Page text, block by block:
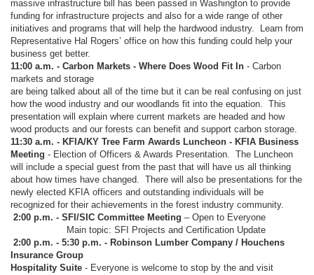
massive infrastructure bill has been passed in Washington to provide
funding for infrastructure projects and also for a wide range of other
initiatives and programs that will help the hardwood industry. Learn from
Representative Hal Rogers’ office on how this funding could help your
business get better.
11:00 a.m. - Carbon Markets - Where Does Wood Fit In - Carbon
markets and storage
are being talked about all of the time but it can be real confusing on just
how the wood industry and our woodlands fit into the equation. This
presentation will explain where current markets are headed and how
wood products and our forests can benefit and support carbon storage.
11:30 a.m. - KFIA/KY Tree Farm Awards Luncheon - KFIA Business
Meeting - Election of Officers & Awards Presentation. The Luncheon
will include a special guest from the past that will have us all thinking
about how times have changed. There will also be presentations for the
newly elected KFIA officers and outstanding individuals will be
recognized for their achievements in the forest industry community.
2:00 p.m. - SFI/SIC Committee Meeting – Open to Everyone
Main topic: SFI Projects and Certification Update
2:00 p.m. - 5:30 p.m. - Robinson Lumber Company / Houchens
Insurance Group
Hospitality Suite - Everyone is welcome to stop by the and visit